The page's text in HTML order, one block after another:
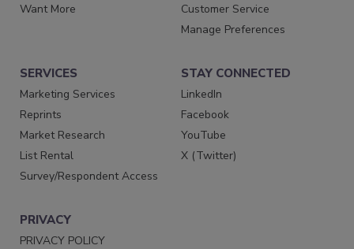
Want More
Customer Service
Manage Preferences
SERVICES
Marketing Services
Reprints
Market Research
List Rental
Survey/Respondent Access
STAY CONNECTED
LinkedIn
Facebook
YouTube
X (Twitter)
PRIVACY
PRIVACY POLICY